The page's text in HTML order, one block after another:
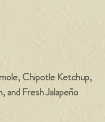
Chipotle Ketchup,
Fresh Jalapeño